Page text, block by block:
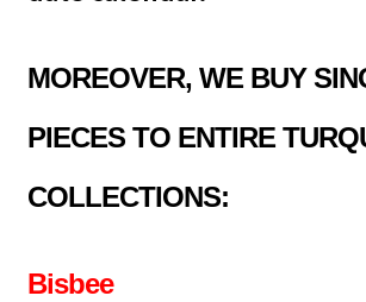
MOREOVER, WE BUY
PIECES TO ENTIRE
COLLECTIONS:
Bisbee